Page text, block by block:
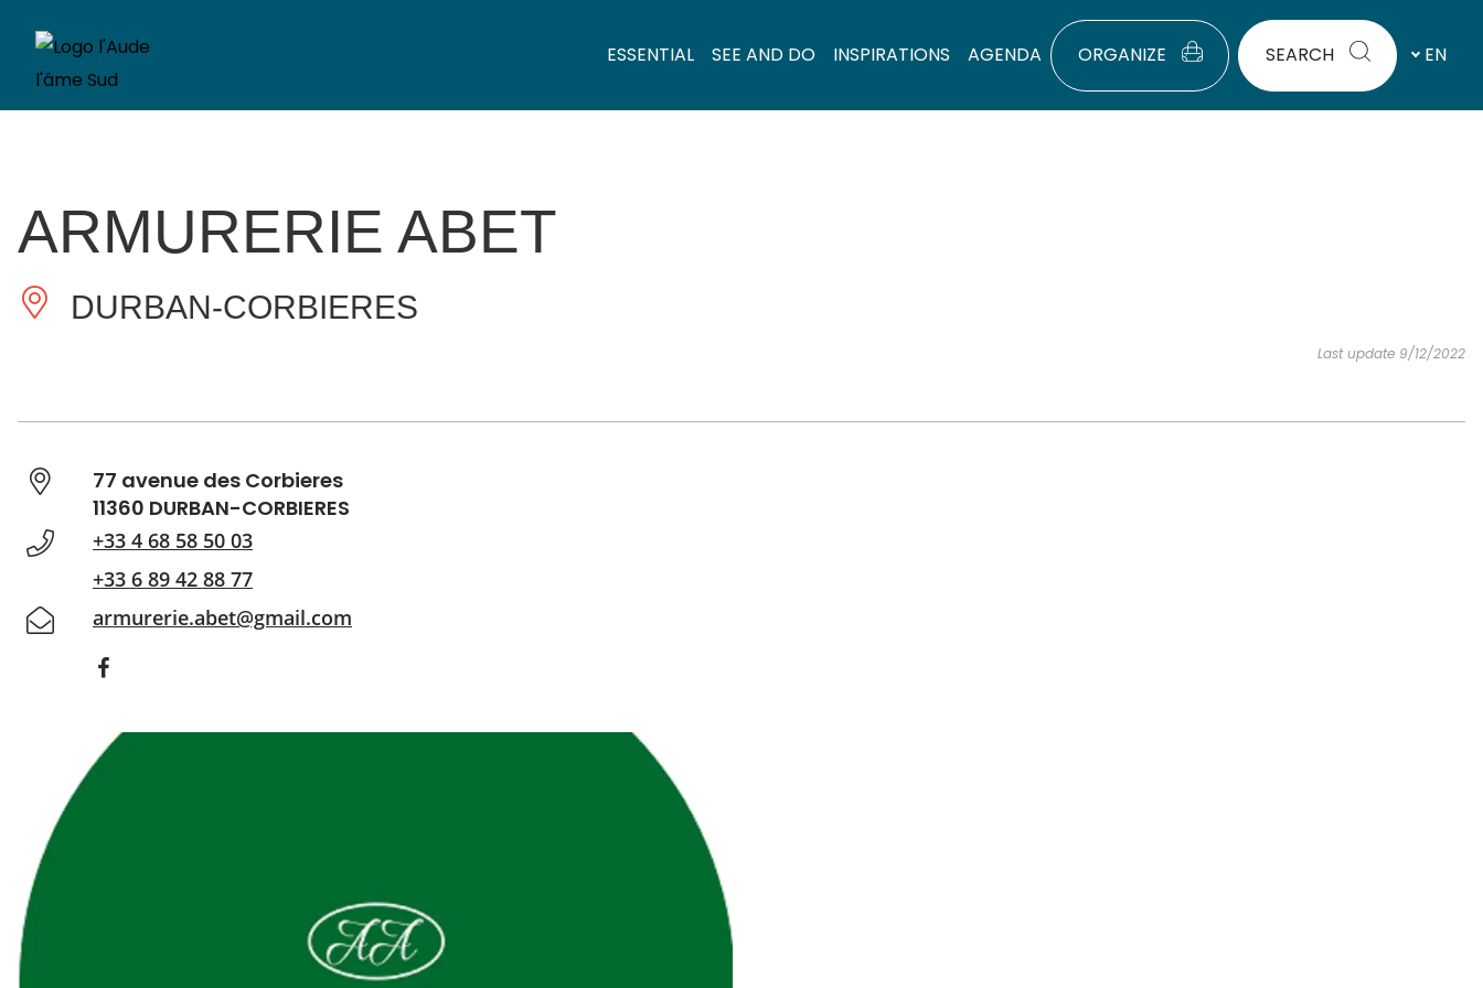
ESSENTIAL SEE AND DO INSPIRATIONS AGENDA ORGANIZE SEARCH EN
ARMURERIE ABET
DURBAN-CORBIERES
Last update 9/12/2022
77 avenue des Corbieres
11360 DURBAN-CORBIERES
+33 4 68 58 50 03
+33 6 89 42 88 77
armurerie.abet@gmail.com